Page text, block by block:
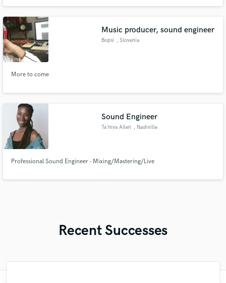
Music producer, sound engineer
Bopsi , Slovenia
More to come
Sound Engineer
Ta'mya Allen , Nashville
Professional Sound Engineer - Mixing/Mastering/Live
Recent Successes